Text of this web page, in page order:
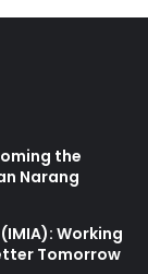
the
Narang
Working
Tomorrow